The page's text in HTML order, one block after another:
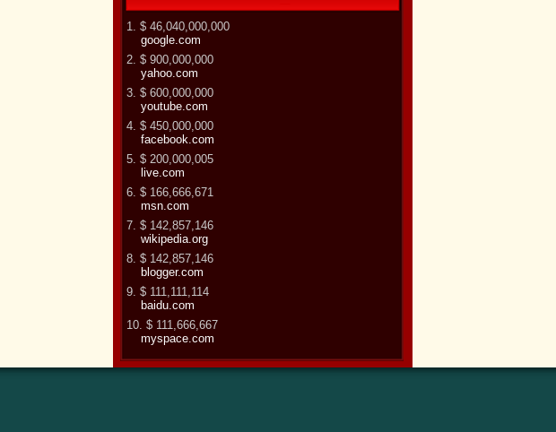
1. $ 46,040,000,000
google.com
2. $ 900,000,000
yahoo.com
3. $ 600,000,000
youtube.com
4. $ 450,000,000
facebook.com
5. $ 200,000,005
live.com
6. $ 166,666,671
msn.com
7. $ 142,857,146
wikipedia.org
8. $ 142,857,146
blogger.com
9. $ 111,111,114
baidu.com
10. $ 111,666,667
myspace.com